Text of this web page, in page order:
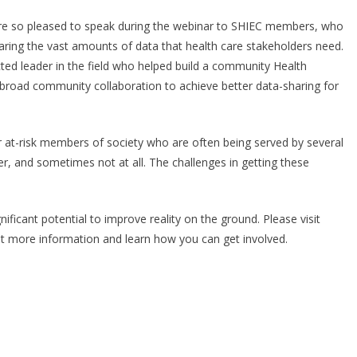
pleased to speak during the webinar to SHIEC members, who
the vast amounts of data that health care stakeholders need.
leader in the field who helped build a community Health
community collaboration to achieve better data-sharing for
risk members of society who are often being served by several
and sometimes not at all. The challenges in getting these
potential to improve reality on the ground. Please visit
more information and learn how you can get involved.